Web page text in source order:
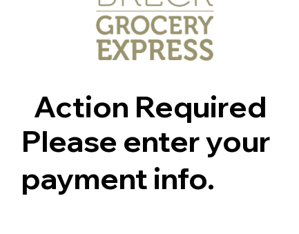
Action Required
Please enter your
payment info.